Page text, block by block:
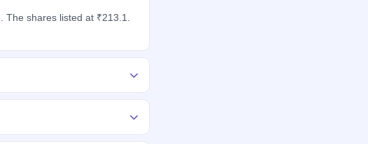
shares listed at ₹213.1.